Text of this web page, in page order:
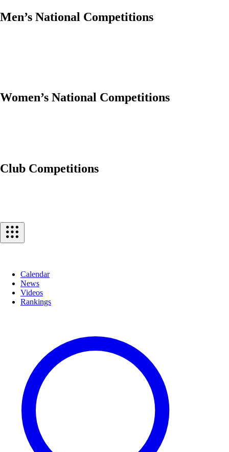
Men’s National Competitions
Women’s National Competitions
Club Competitions
Calendar
News
Videos
Rankings